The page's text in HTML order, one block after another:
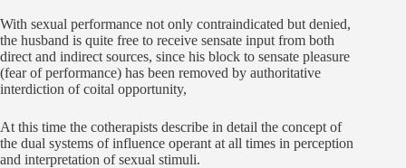
With sexual performance not only contraindicated but denied,
the husband is quite free to receive sensate input from both
direct and indirect sources, since his block to sensate pleasure
(fear of performance) has been removed by authoritative
interdiction of coital opportunity,
At this time the cotherapists describe in detail the concept of
the dual systems of influence operant at all times in perception
and interpretation of sexual stimuli.